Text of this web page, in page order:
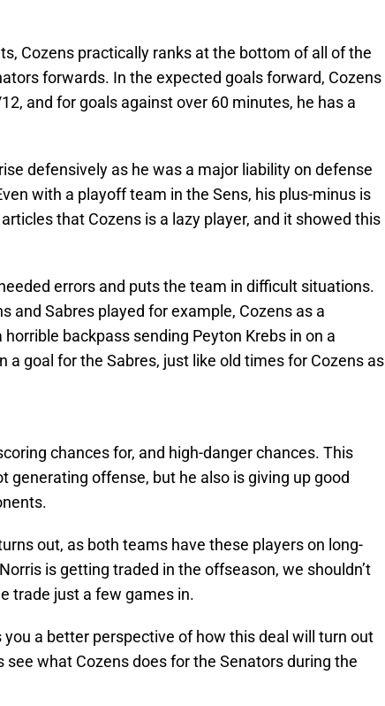
Cozens practically ranks at the bottom of all of the
forwards. In the expected goals forward, Cozens
and for goals against over 60 minutes, he has a
defensively as he was a major liability on defense
with a playoff team in the Sens, his plus-minus is
that Cozens is a lazy player, and it showed this
errors and puts the team in difficult situations.
and Sabres played for example, Cozens as a
backpass sending Peyton Krebs in on a
a goal for the Sabres, just like old times for Cozens as
chances for, and high-danger chances. This
generating offense, but he also is giving up good
out, as both teams have these players on long-
is getting traded in the offseason, we shouldn’t
trade just a few games in.
a better perspective of how this deal will turn out
see what Cozens does for the Senators during the